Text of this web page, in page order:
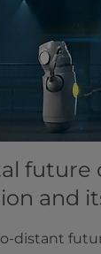
future
and
distant